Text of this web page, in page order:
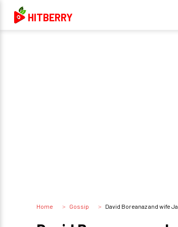
HITBERRY
Home Gossip David Boreanaz and wife